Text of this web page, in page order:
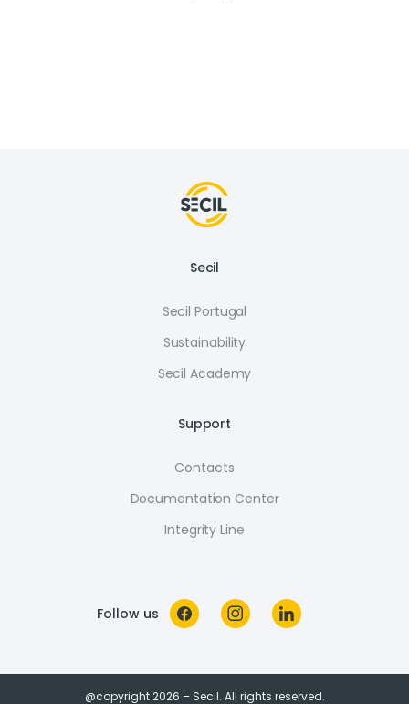
Secil
Secil Portugal
Sustainability
Secil Academy
Support
Contacts
Documentation Center
Integrity Line
Follow us
@copyright 2026 – Secil. All rights reserved.